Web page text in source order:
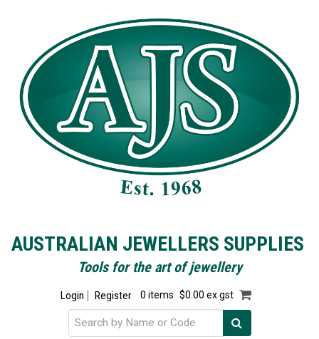
AUSTRALIAN JEWELLERS SUPPLIES
Tools for the art of jewellery
Login Register 0 items $0.00 ex gst